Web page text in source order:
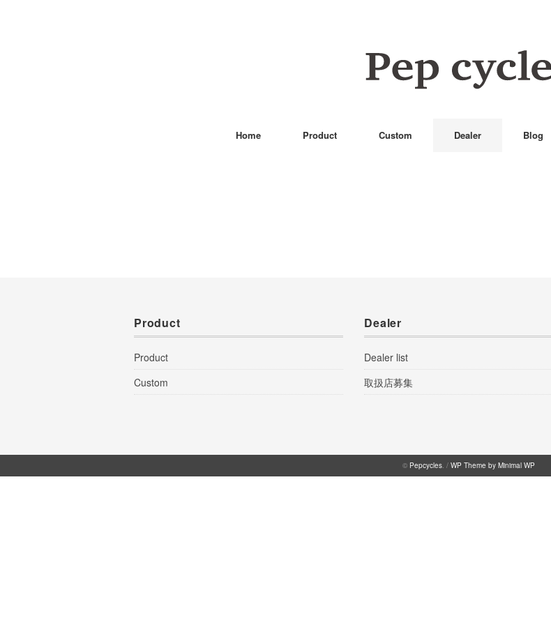
Home Product Custom Dealer Blog
Product
Product
Custom
Dealer
Dealer list
取扱店募集
© Pepcycles. / WP Theme by Minimal WP